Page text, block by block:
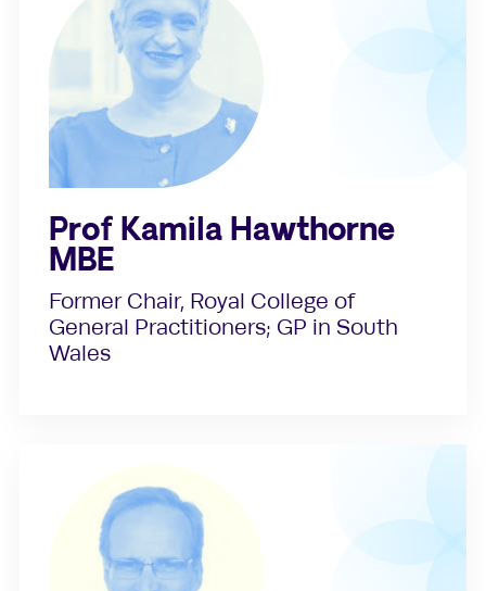
Prof Kamila Hawthorne
MBE
Former Chair, Royal College of
General Practitioners; GP in South
Wales